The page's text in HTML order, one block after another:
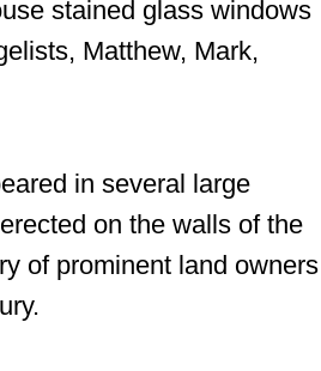
stained glass windows
Matthew, Mark,
in several large
on the walls of the
of prominent land owners